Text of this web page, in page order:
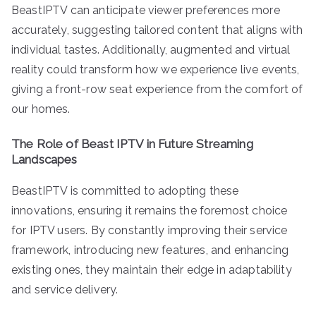
BeastIPTV can anticipate viewer preferences more
accurately, suggesting tailored content that aligns with
individual tastes. Additionally, augmented and virtual
reality could transform how we experience live events,
giving a front-row seat experience from the comfort of
our homes.
The Role of Beast IPTV in Future Streaming
Landscapes
BeastIPTV is committed to adopting these
innovations, ensuring it remains the foremost choice
for IPTV users. By constantly improving their service
framework, introducing new features, and enhancing
existing ones, they maintain their edge in adaptability
and service delivery.